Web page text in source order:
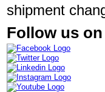
shipment
Follow us on